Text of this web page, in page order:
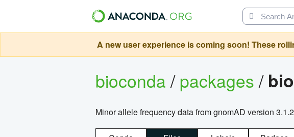
A new user experience is coming soon! These
bioconda/packages/
Minor allele frequency data from gnomAD version